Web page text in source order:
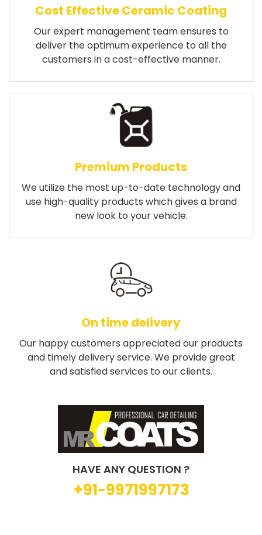
Cost Effective Ceramic Coating
Our expert management team ensures to
deliver the optimum experience to all the
customers in a cost-effective manner.
Premium Products
We utilize the most up-to-date technology and
use high-quality products which gives a brand
new look to your vehicle.
On time delivery
Our happy customers appreciated our products
and timely delivery service. We provide great
and satisfied services to our clients.
HAVE ANY QUESTION ?
+91-9971997173